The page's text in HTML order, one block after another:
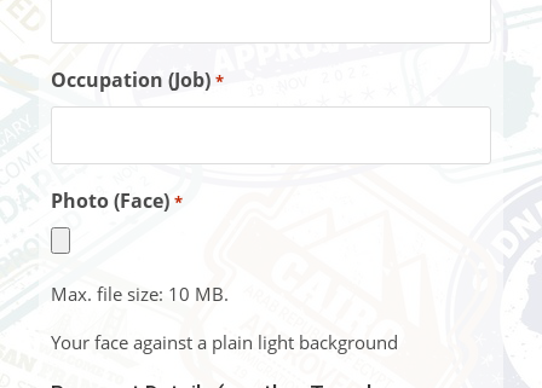
Occupation (Job) *
Photo (Face) *
Max. file size: 10 MB.
Your face against a plain light background